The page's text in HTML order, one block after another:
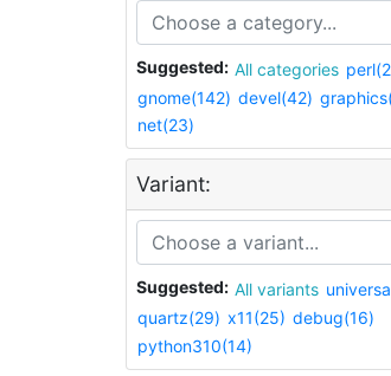
Suggested: All categories
gnome(142) devel(42)
net(23)
Variant:
Suggested: All variants
quartz(29) x11(25) debug(16)
python310(14)